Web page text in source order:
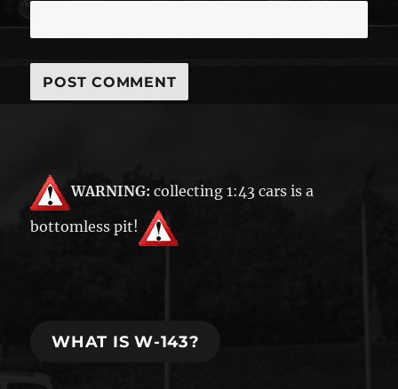
WARNING: collecting 1:43 cars is a
bottomless pit!
WHAT IS W-143?